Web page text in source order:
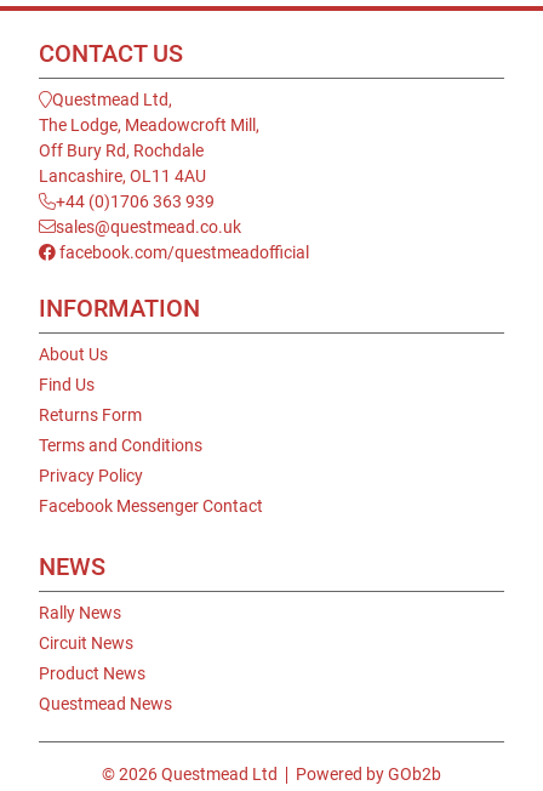
CONTACT US
Questmead Ltd,
The Lodge, Meadowcroft Mill,
Off Bury Rd, Rochdale
Lancashire, OL11 4AU
+44 (0)1706 363 939
sales@questmead.co.uk
facebook.com/questmeadofficial
INFORMATION
About Us
Find Us
Returns Form
Terms and Conditions
Privacy Policy
Facebook Messenger Contact
NEWS
Rally News
Circuit News
Product News
Questmead News
© 2026 Questmead Ltd Powered by GOb2b